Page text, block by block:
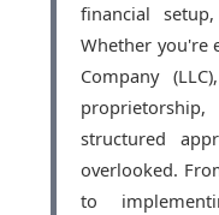
financial
Whether you're
Company
structured
overlooked.
to